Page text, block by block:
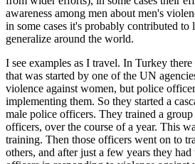
awareness among men about men's
in some cases it's probably contributed to
generalize around the world.
I see examples as I travel. In Turkey
that was started by one of the UN
violence against women, but police
implementing them. So they started a
male police officers. They trained a
officers, over the course of a year. This
training. Then those officers went on to
others, and after just a few years they